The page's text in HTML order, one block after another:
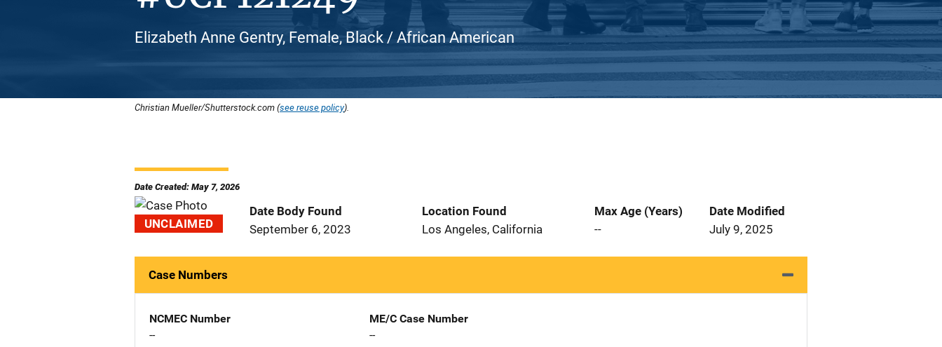
Elizabeth Anne Gentry, Female, Black / African American
Christian Mueller/Shutterstock.com (see reuse policy).
Date Created: May 7, 2026
UNCLAIMED
Date Body Found
September 6, 2023
Location Found
Los Angeles, California
Max Age (Years)
--
Date Modified
July 9, 2025
Case Numbers
NCMEC Number
--
ME/C Case Number
--